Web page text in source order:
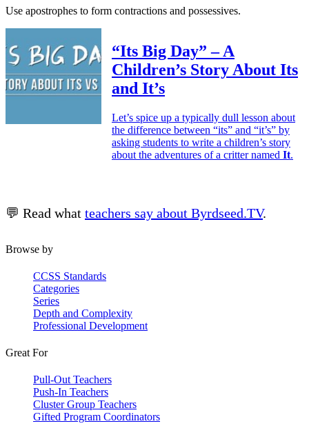
Use apostrophes to form contractions and possessives.
“Its Big Day” – A
Children’s Story About Its
and It’s
Let’s spice up a typically dull lesson about
the difference between “its” and “it’s” by
asking students to write a children’s story
about the adventures of a critter named It.
💬 Read what teachers say about Byrdseed.TV.
Browse by
CCSS Standards
Categories
Series
Depth and Complexity
Professional Development
Great For
Pull-Out Teachers
Push-In Teachers
Cluster Group Teachers
Gifted Program Coordinators